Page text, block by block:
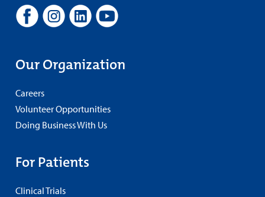
Our Organization
Careers
Volunteer Opportunities
Doing Business With Us
For Patients
Clinical Trials